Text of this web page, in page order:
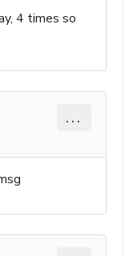
4 times so
...